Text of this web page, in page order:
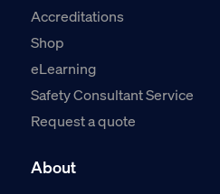
Accreditations
Shop
eLearning
Safety Consultant Service
Request a quote
About